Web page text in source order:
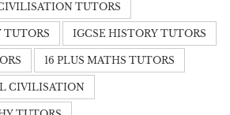
TUTORS
TUTORS IGCSE HISTORY TUTORS
16 PLUS MATHS TUTORS
CIVILISATION